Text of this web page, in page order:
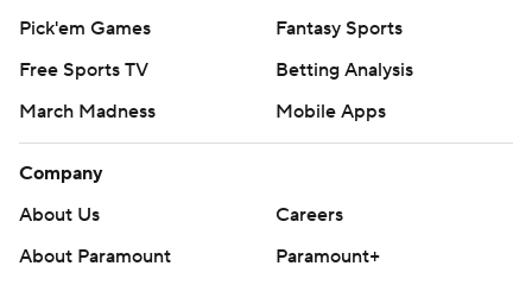
Pick'em Games
Fantasy Sports
Free Sports TV
Betting Analysis
March Madness
Mobile Apps
Company
About Us
Careers
About Paramount
Paramount+